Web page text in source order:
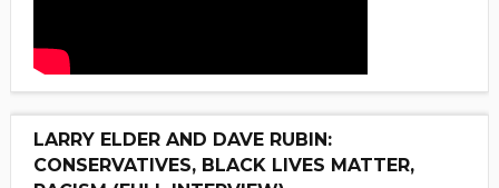
LARRY ELDER AND DAVE RUBIN:
CONSERVATIVES, BLACK LIVES MATTER,